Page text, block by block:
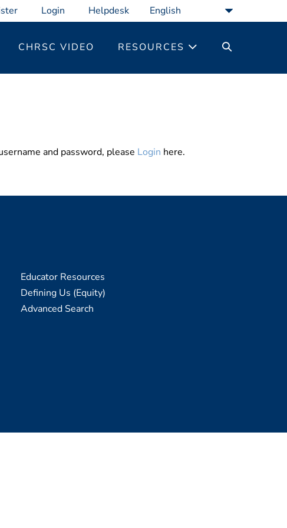
Login Helpdesk
CHRSC VIDEO RESOURCES
SEARCH
and password, please Login here.
Educator Resources
Defining Us (Equity)
Advanced Search